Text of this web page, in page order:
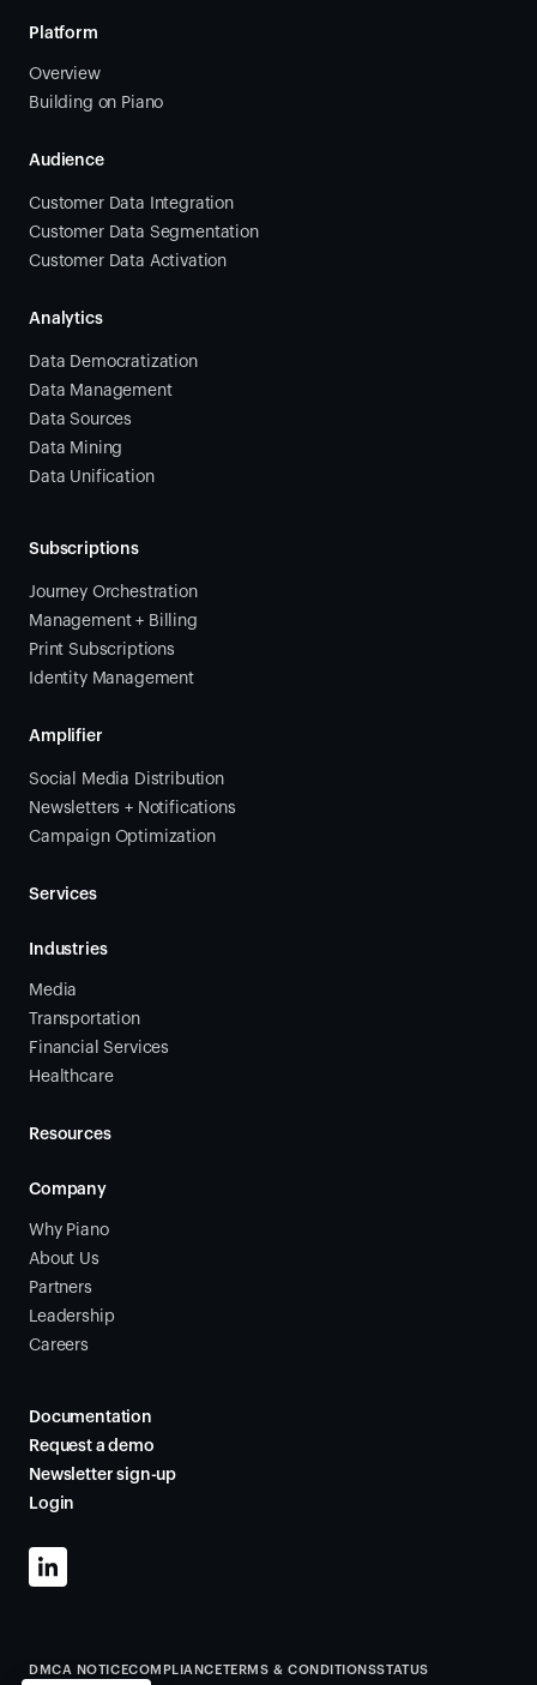
Platform
Overview
Building on Piano
Audience
Customer Data Integration
Customer Data Segmentation
Customer Data Activation
Analytics
Data Democratization
Data Management
Data Sources
Data Mining
Data Unification
Subscriptions
Journey Orchestration
Management + Billing
Print Subscriptions
Identity Management
Amplifier
Social Media Distribution
Newsletters + Notifications
Campaign Optimization
Services
Industries
Media
Transportation
Financial Services
Healthcare
Resources
Company
Why Piano
About Us
Partners
Leadership
Careers
Documentation
Request a demo
Newsletter sign-up
Login
DMCA NOTICECOMPLIANCETERMS & CONDITIONSSTATUS